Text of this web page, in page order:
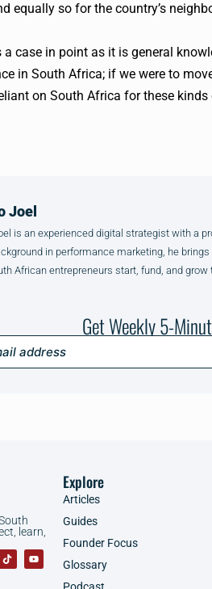
equally so for the country’s
a case in point as it is general
in South Africa; if we were to
on South Africa for these
Joel
is an experienced digital strategist with a
in performance marketing, he
African entrepreneurs start, fund, and grow
Get Weekly 5-
learn,
Explore
Articles
Guides
Founder Focus
Glossary
Podcast